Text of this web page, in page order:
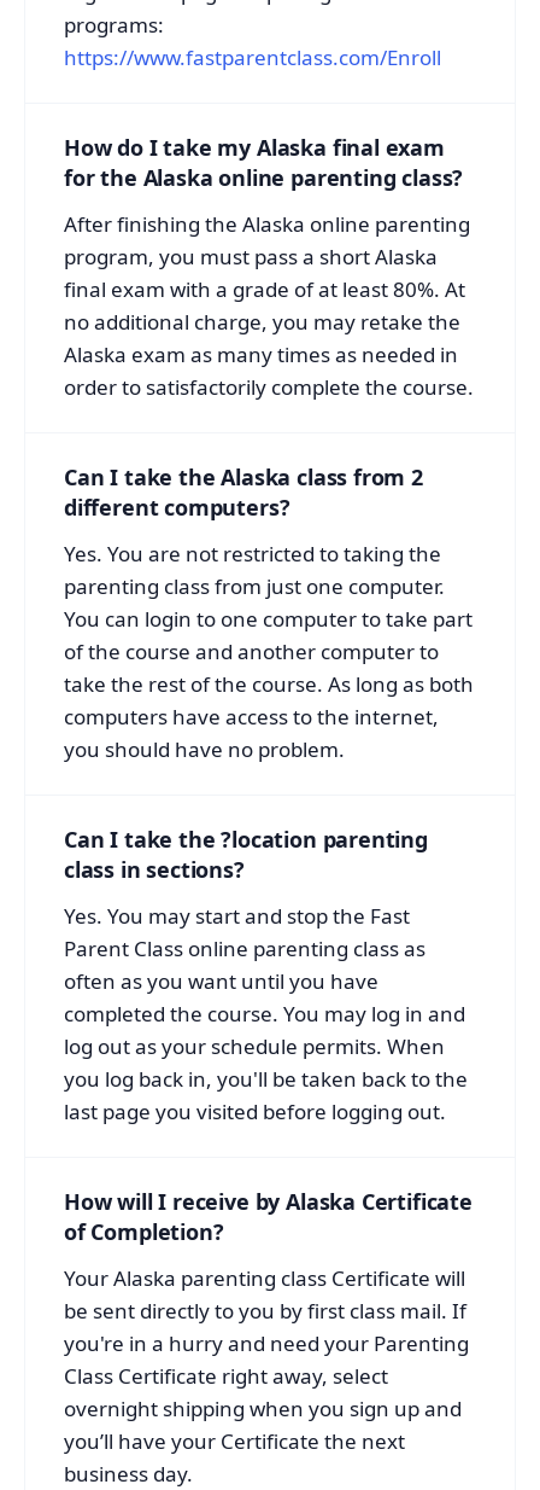
programs:
https://www.fastparentclass.com/Enroll
How do I take my Alaska final exam
for the Alaska online parenting class?
After finishing the Alaska online parenting
program, you must pass a short Alaska
final exam with a grade of at least 80%. At
no additional charge, you may retake the
Alaska exam as many times as needed in
order to satisfactorily complete the course.
Can I take the Alaska class from 2
different computers?
Yes. You are not restricted to taking the
parenting class from just one computer.
You can login to one computer to take part
of the course and another computer to
take the rest of the course. As long as both
computers have access to the internet,
you should have no problem.
Can I take the ?location parenting
class in sections?
Yes. You may start and stop the Fast
Parent Class online parenting class as
often as you want until you have
completed the course. You may log in and
log out as your schedule permits. When
you log back in, you'll be taken back to the
last page you visited before logging out.
How will I receive by Alaska Certificate
of Completion?
Your Alaska parenting class Certificate will
be sent directly to you by first class mail. If
you're in a hurry and need your Parenting
Class Certificate right away, select
overnight shipping when you sign up and
you’ll have your Certificate the next
business day.